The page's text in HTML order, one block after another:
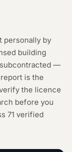
personally by
building
—
is the
the licence
before you
71 verified